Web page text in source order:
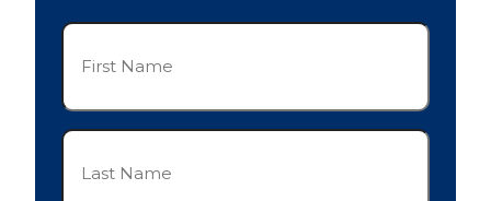
First
(Required)
Last
(Required)